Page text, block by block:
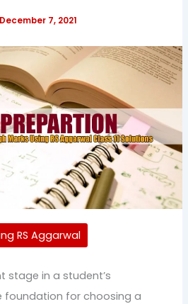
December 7, 2021
RS Aggarwal
stage in a student’s
foundation for choosing a